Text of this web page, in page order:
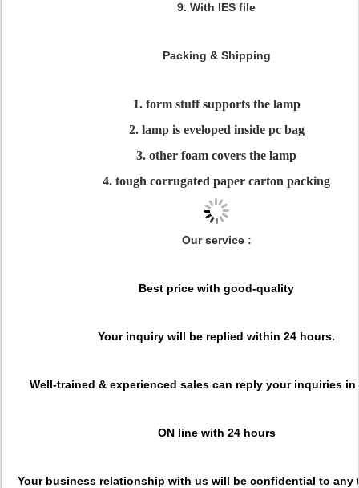
9. With IES file
Packing & Shipping
1. form stuff supports the lamp
2. lamp is eveloped inside pc bag
3. other foam covers the lamp
4. tough corrugated paper carton packing
Our service :
Best price with good-quality
Your inquiry will be replied within 24 hours.
Well-trained & experienced sales can reply your inquiries in
ON line with 24 hours
Your business relationship with us will be confidential to any